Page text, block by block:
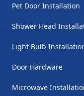
Pet Door Installation
Shower Head
Light Bulb
Door Hardware
Microwave